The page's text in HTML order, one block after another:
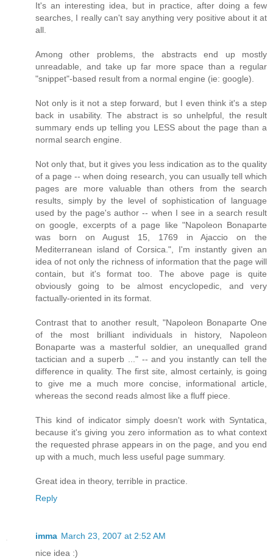
It's an interesting idea, but in practice, after doing a few
searches, I really can't say anything very positive about it at
all.
Among other problems, the abstracts end up mostly
unreadable, and take up far more space than a regular
"snippet"-based result from a normal engine (ie: google).
Not only is it not a step forward, but I even think it's a step
back in usability. The abstract is so unhelpful, the result
summary ends up telling you LESS about the page than a
normal search engine.
Not only that, but it gives you less indication as to the quality
of a page -- when doing research, you can usually tell which
pages are more valuable than others from the search
results, simply by the level of sophistication of language
used by the page's author -- when I see in a search result
on google, excerpts of a page like "Napoleon Bonaparte
was born on August 15, 1769 in Ajaccio on the
Mediterranean island of Corsica.", I'm instantly given an
idea of not only the richness of information that the page will
contain, but it's format too. The above page is quite
obviously going to be almost encyclopedic, and very
factually-oriented in its format.
Contrast that to another result, "Napoleon Bonaparte One
of the most brilliant individuals in history, Napoleon
Bonaparte was a masterful soldier, an unequalled grand
tactician and a superb ..." -- and you instantly can tell the
difference in quality. The first site, almost certainly, is going
to give me a much more concise, informational article,
whereas the second reads almost like a fluff piece.
This kind of indicator simply doesn't work with Syntatica,
because it's giving you zero information as to what context
the requested phrase appears in on the page, and you end
up with a much, much less useful page summary.
Great idea in theory, terrible in practice.
Reply
imma March 23, 2007 at 2:52 AM
nice idea :)